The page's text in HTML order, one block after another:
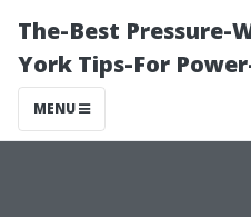
The-Best Pressure-
York Tips-For
MENU